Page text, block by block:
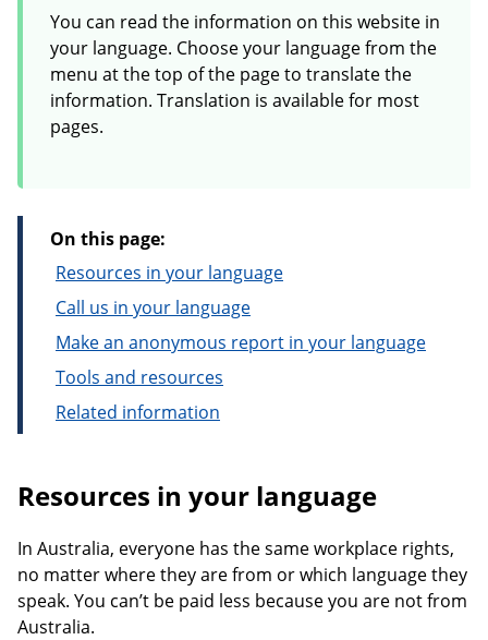
You can read the information on this website in
your language. Choose your language from the
menu at the top of the page to translate the
information. Translation is available for most
pages.
On this page:
Resources in your language
Call us in your language
Make an anonymous report in your language
Tools and resources
Related information
Resources in your language
In Australia, everyone has the same workplace rights,
no matter where they are from or which language they
speak. You can’t be paid less because you are not from
Australia.